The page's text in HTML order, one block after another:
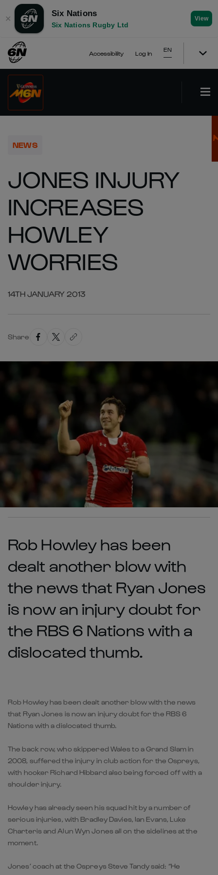
✕
Six Nations
Six Nations Rugby Ltd
View
Accessibility Log In
EN
NEWS
JONES INJURY
INCREASES
HOWLEY
WORRIES
14TH JANUARY 2013
Share
Rob Howley has been
dealt another blow with
the news that Ryan Jones
is now an injury doubt for
the RBS 6 Nations with a
dislocated thumb.
Rob Howley has been dealt another blow with the news
that Ryan Jones is now an injury doubt for the RBS 6
Nations with a dislocated thumb.
The back row, who skippered Wales to a Grand Slam in
2008, suffered the injury in club action for the Ospreys,
with hooker Richard Hibbard also being forced off with a
shoulder injury.
Howley has already seen his squad hit by a number of
serious injuries, with Bradley Davies, Ian Evans, Luke
Charteris and Alun Wyn Jones all on the sidelines at the
moment.
Jones’ coach at the Ospreys Steve Tandy said: “He